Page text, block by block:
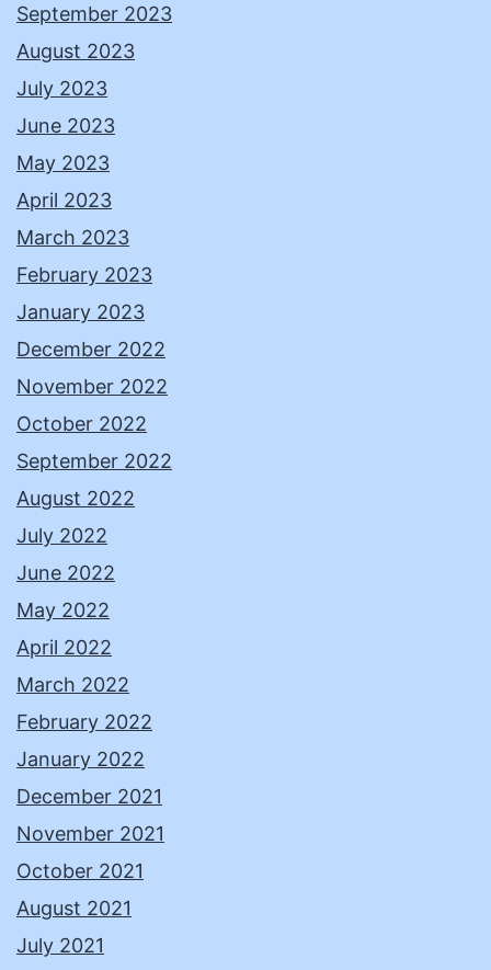
September 2023
August 2023
July 2023
June 2023
May 2023
April 2023
March 2023
February 2023
January 2023
December 2022
November 2022
October 2022
September 2022
August 2022
July 2022
June 2022
May 2022
April 2022
March 2022
February 2022
January 2022
December 2021
November 2021
October 2021
August 2021
July 2021